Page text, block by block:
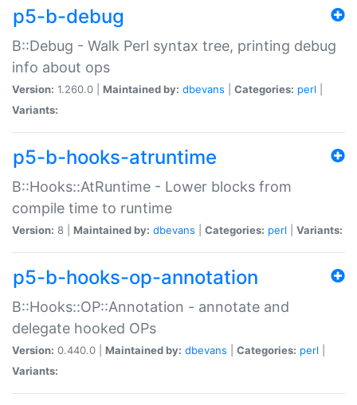
p5-b-debug
B::Debug - Walk Perl syntax tree, printing debug
info about ops
Version: 1.260.0 | Maintained by: dbevans Categories: perl
Variants:
p5-b-hooks-atruntime
B::Hooks::AtRuntime - Lower blocks from
compile time to runtime
Version: 8 | Maintained by: dbevans Categories: perl Variants:
p5-b-hooks-op-annotation
B::Hooks::OP::Annotation - annotate and
delegate hooked OPs
Version: 0.440.0 | Maintained by: dbevans Categories: perl
Variants: